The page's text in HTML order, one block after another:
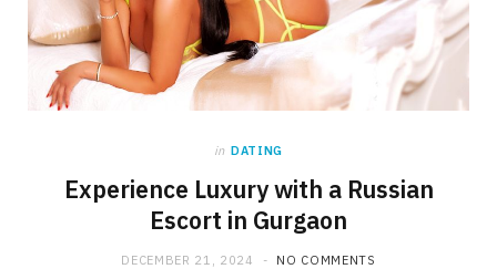
in DATING
Experience Luxury with a Russian
Escort in Gurgaon
DECEMBER 21, 2024 NO COMMENTS